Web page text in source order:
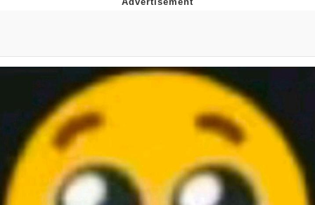
Evelynsmithhhhh Stare
My Father-In-Law Is A Builder / We
Can't, We Don't Know How To Do It
Jacob Batalon CEO of Sex
Topiary